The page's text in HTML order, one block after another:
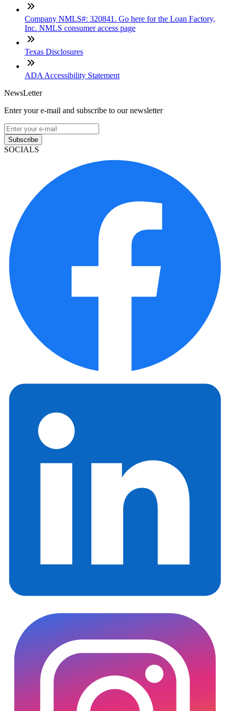
Company NMLS#: 320841. Go here for the Loan Factory,
Inc. NMLS consumer access page
Texas Disclosures
ADA Accessibility Statement
NewsLetter
Enter your e-mail and subscribe to our newsletter
Subscribe
SOCIALS